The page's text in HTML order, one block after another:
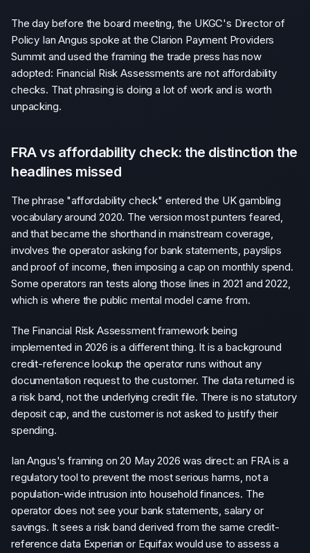
The day before the board meeting, the UKGC's Director of
Policy Ian Angus spoke at the Clarion Payment Providers
Summit and used the framing the trade press has now
adopted: Financial Risk Assessments are not affordability
checks. That phrasing is doing a lot of work and is worth
unpacking.
FRA vs affordability check: the distinction the
headlines missed
The phrase "affordability check" entered the UK gambling
vocabulary around 2020. The version most punters feared,
and that became the shorthand in mainstream coverage,
involves the operator asking for bank statements, payslips
and proof of income, then imposing a cap on monthly spend.
Some operators ran tests along those lines in 2021 and 2022,
which is where the public mental model came from.
The Financial Risk Assessment framework being
implemented in 2026 is a different thing. It is a background
credit-reference lookup the operator runs without any
documentation request to the customer. The data returned is
a risk band, not the underlying credit file. There is no statutory
deposit cap, and the customer is not asked to justify their
spending.
Ian Angus's framing on 20 May 2026 was direct: an FRA is a
regulatory tool to prevent the most serious harms, not a
population-wide intrusion into household finances. The
operator does not see your bank statements, salary or
savings. It sees a risk band derived from the same credit-
reference data Experian or Equifax would use to assess a